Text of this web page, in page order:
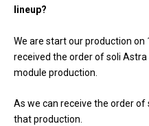
lineup?
We are start our production on
received the order of soli
module production.
As we can receive the order
that production.